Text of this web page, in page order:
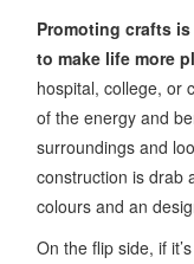
Promoting crafts
to make life more
hospital, college, or
of the energy and
surroundings and
construction is drab
colours and an
On the flip side, if